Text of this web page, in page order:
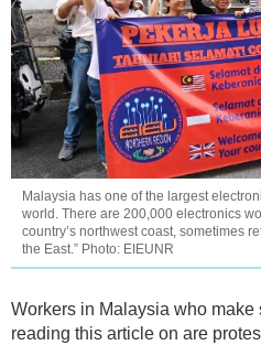
Malaysia has one of the largest
world. There are 200,000 electronics
country’s northwest coast, sometimes
the East.” Photo: EIEUNR
Workers in Malaysia who
reading this article on are